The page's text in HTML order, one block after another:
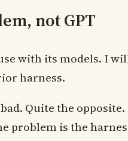
not GPT
with its models. I
harness.
Quite the opposite.
problem is the